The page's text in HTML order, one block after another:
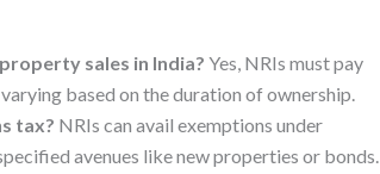
sales in India? Yes, NRIs must pay
based on the duration of ownership.
tax? NRIs can avail exemptions under
avenues like new properties or bonds.